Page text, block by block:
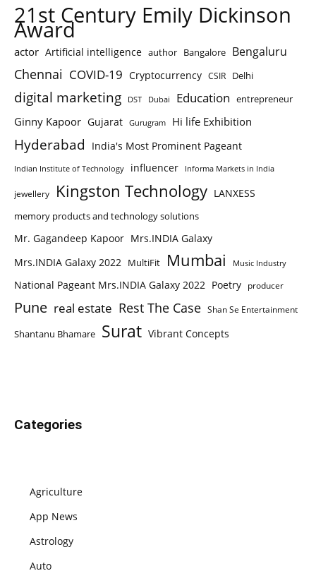
21st Century Emily Dickinson
Award
actor Artificial intelligence author Bangalore Bengaluru
Chennai COVID-19 Cryptocurrency CSIR Delhi
digital marketing DST Dubai Education entrepreneur
Ginny Kapoor Gujarat Gurugram Hi life Exhibition
Hyderabad India's Most Prominent Pageant
Indian Institute of Technology influencer Informa Markets in India
jewellery Kingston Technology LANXESS
memory products and technology solutions
Mr. Gagandeep Kapoor Mrs.INDIA Galaxy
Mrs.INDIA Galaxy 2022 MultiFit Mumbai Music Industry
National Pageant Mrs.INDIA Galaxy 2022 Poetry producer
Pune real estate Rest The Case Shan Se Entertainment
Shantanu Bhamare Surat Vibrant Concepts
Categories
Agriculture
App News
Astrology
Auto